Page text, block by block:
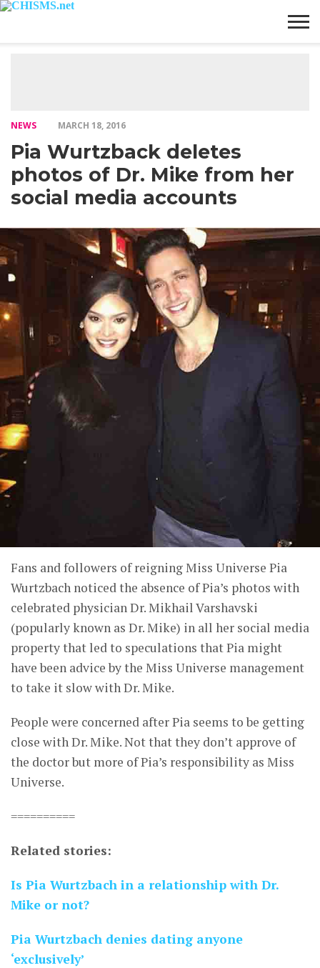
NEWS MARCH 18, 2016
Pia Wurtzback deletes
photos of Dr. Mike from her
social media accounts
Fans and followers of reigning Miss Universe Pia
Wurtzbach noticed the absence of Pia’s photos with
celebrated physician Dr. Mikhail Varshavski
(popularly known as Dr. Mike) in all her social media
property that led to speculations that Pia might
have been advice by the Miss Universe management
to take it slow with Dr. Mike.
People were concerned after Pia seems to be getting
close with Dr. Mike. Not that they don’t approve of
the doctor but more of Pia’s responsibility as Miss
Universe.
==========
Related stories:
Is Pia Wurtzbach in a relationship with Dr.
Mike or not?
Pia Wurtzbach denies dating anyone
‘exclusively’